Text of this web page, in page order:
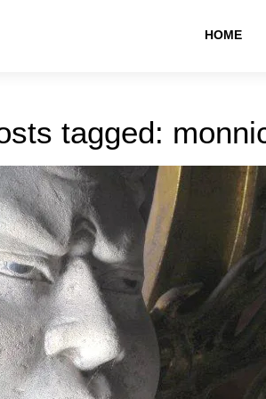
HOME
tagged: